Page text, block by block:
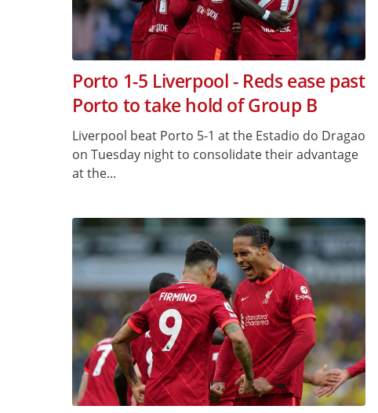
Porto 1-5 Liverpool - Reds ease past
Porto to take hold of Group B
Liverpool beat Porto 5-1 at the Estadio do Dragao
on Tuesday night to consolidate their advantage
at the...